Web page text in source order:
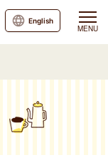
MENU
English